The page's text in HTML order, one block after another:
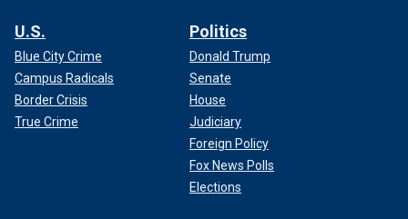
U.S.
Blue City Crime
Campus Radicals
Border Crisis
True Crime
Politics
Donald Trump
Senate
House
Judiciary
Foreign Policy
Fox News Polls
Elections